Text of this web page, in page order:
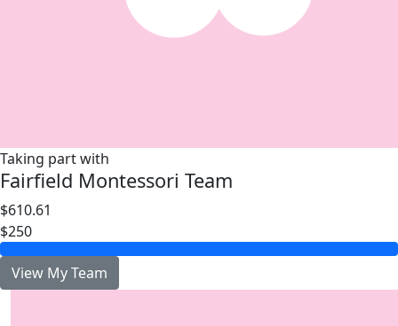
Taking part with
Fairfield Montessori Team
$610.61
$250
View My Team